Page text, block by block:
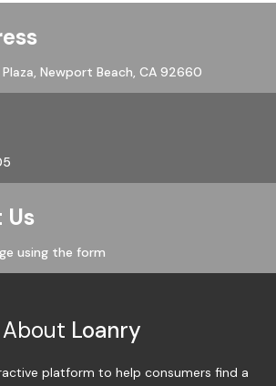
Newport Beach, CA 92660
using the form
About Loanry
platform to help consumers find a